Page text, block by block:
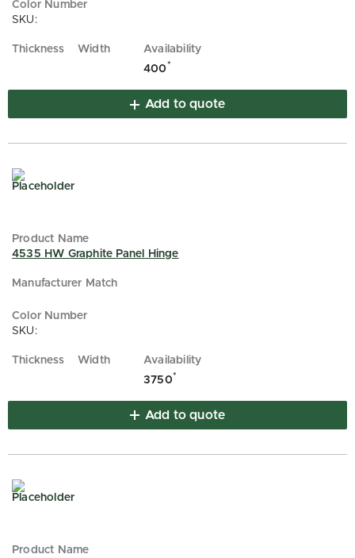
SKU:
400*
Add to quote
4535 HW Graphite Panel Hinge
SKU:
3750*
Add to quote